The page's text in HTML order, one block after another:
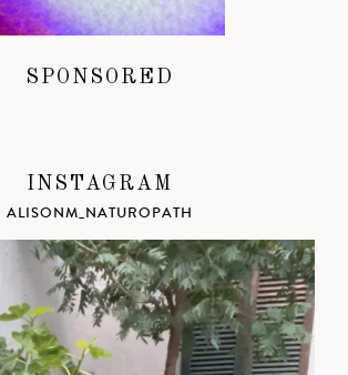
SPONSORED
INSTAGRAM
ALISONM_NATUROPATH